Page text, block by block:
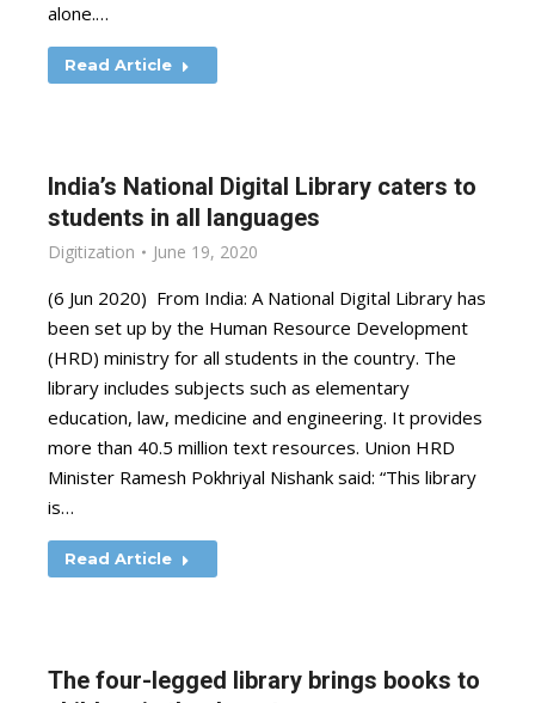
alone.…
Read Article
India’s National Digital Library caters to
students in all languages
Digitization June 19, 2020
(6 Jun 2020) From India: A National Digital Library has
been set up by the Human Resource Development
(HRD) ministry for all students in the country. The
library includes subjects such as elementary
education, law, medicine and engineering. It provides
more than 40.5 million text resources. Union HRD
Minister Ramesh Pokhriyal Nishank said: “This library
is…
Read Article
The four-legged library brings books to